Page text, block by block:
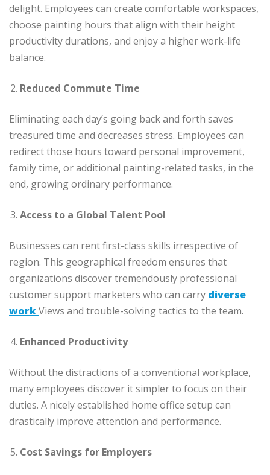
delight. Employees can create comfortable workspaces,
choose painting hours that align with their height
productivity durations, and enjoy a higher work-life
balance.
Reduced Commute Time
Eliminating each day’s going back and forth saves
treasured time and decreases stress. Employees can
redirect those hours toward personal improvement,
family time, or additional painting-related tasks, in the
end, growing ordinary performance.
Access to a Global Talent Pool
Businesses can rent first-class skills irrespective of
region. This geographical freedom ensures that
organizations discover tremendously professional
customer support marketers who can carry diverse
workViews and trouble-solving tactics to the team.
Enhanced Productivity
Without the distractions of a conventional workplace,
many employees discover it simpler to focus on their
duties. A nicely established home office setup can
drastically improve attention and performance.
Cost Savings for Employers